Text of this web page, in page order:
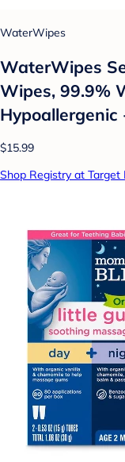
WaterWipes
WaterWipes
Wipes, 99.9%
$15.99
Shop Registry at Target